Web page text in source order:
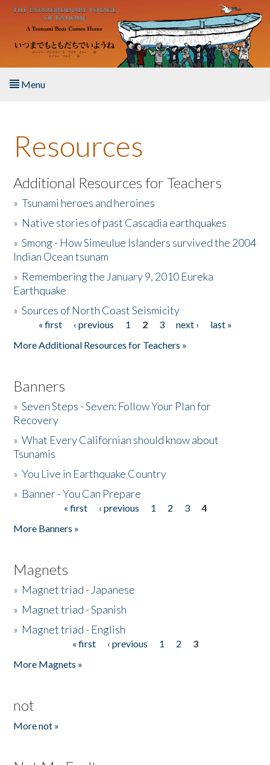
Skip to main content
Menu
About the Book
Listen to the Book
Activities
The Story & Student Exchange
Donate
Resources
Additional Resources for Teachers
»Tsunami heroes and heroines
» Native stories of past Cascadia earthquakes
»Smong - How Simeulue Islanders survived the 2004
Indian Ocean tsunam
» Remembering the January 9, 2010 Eureka
Earthquake
»Sources of North Coast Seismicity
Pages« first ‹ previous 1 2 3 next ›
last »
More Additional Resources for Teachers »
Banners
»Seven Steps - Seven: Follow Your Plan for
Recovery
»What Every Californian should know about
Tsunamis
»You Live in Earthquake Country
» Banner - You Can Prepare
« first ‹ previous 1 2 3
4
More Banners »
Magnets
» Magnet triad - Japanese
» Magnet triad - Spanish
» Magnet triad - English
« first ‹ previous 1 2
3
More Magnets »
not
More not »